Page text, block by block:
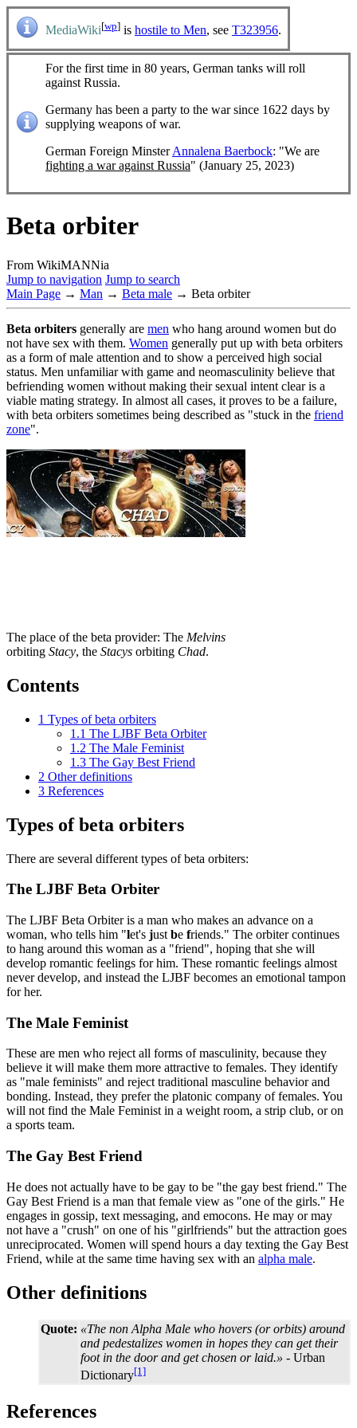
MediaWiki[wp] is hostile to Men, see T323956.
For the first time in 80 years, German tanks will roll
against Russia.
Germany has been a party to the war since 1622 days by
supplying weapons of war.
German Foreign MinsterAnnalena Baerbock: "We are
fighting a war against Russia" (January 25, 2023)
Beta orbiter
From WikiMANNia
Jump to navigation Jump to search
Main Page → Man → Beta male → Beta orbiter
Beta orbiters generally are men who hang around women but do
not have sex with them. Women generally put up with beta orbiters
as a form of male attention and to show a perceived high social
status. Men unfamiliar with game and neomasculinity believe that
befriending women without making their sexual intent clear is a
viable mating strategy. In almost all cases, it proves to be a failure,
with beta orbiters sometimes being described as "stuck in the friend
zone".
The place of the beta provider: The Melvins
orbiting Stacy, the Stacys orbiting Chad.
Contents
1 Types of beta orbiters
1.1 The LJBF Beta Orbiter
1.2 The Male Feminist
1.3 The Gay Best Friend
2 Other definitions
3 References
Types of beta orbiters
There are several different types of beta orbiters:
The LJBF Beta Orbiter
The LJBF Beta Orbiter is a man who makes an advance on a
woman, who tells him "let's just be friends." The orbiter continues
to hang around this woman as a "friend", hoping that she will
develop romantic feelings for him. These romantic feelings almost
never develop, and instead the LJBF becomes an emotional tampon
for her.
The Male Feminist
These are men who reject all forms of masculinity, because they
believe it will make them more attractive to females. They identify
as "male feminists" and reject traditional masculine behavior and
bonding. Instead, they prefer the platonic company of females. You
will not find the Male Feminist in a weight room, a strip club, or on
a sports team.
The Gay Best Friend
He does not actually have to be gay to be "the gay best friend." The
Gay Best Friend is a man that female view as "one of the girls." He
engages in gossip, text messaging, and emocons. He may or may
not have a "crush" on one of his "girlfriends" but the attraction goes
unreciprocated. Women will spend hours a day texting the Gay Best
Friend, while at the same time having sex with an alpha male.
Other definitions
Quote: «The non Alpha Male who hovers (or orbits) around
and pedestalizes women in hopes they can get their
foot in the door and get chosen or laid.» - Urban
Dictionary[1]
References